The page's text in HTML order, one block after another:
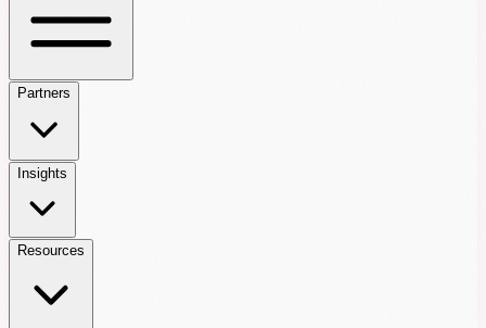
Partners
Insights
Resources